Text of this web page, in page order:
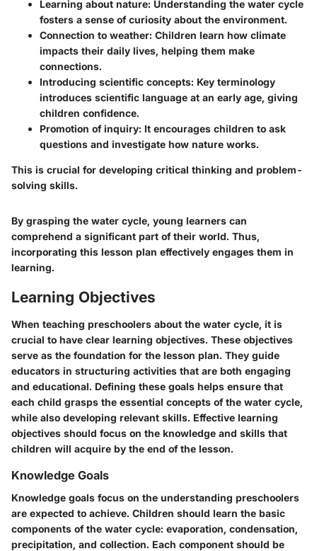
Learning about nature: Understanding the water cycle
fosters a sense of curiosity about the environment.
Connection to weather: Children learn how climate
impacts their daily lives, helping them make
connections.
Introducing scientific concepts: Key terminology
introduces scientific language at an early age, giving
children confidence.
Promotion of inquiry: It encourages children to ask
questions and investigate how nature works.
This is crucial for developing critical thinking and problem-
solving skills.
By grasping the water cycle, young learners can
comprehend a significant part of their world. Thus,
incorporating this lesson plan effectively engages them in
learning.
Learning Objectives
When teaching preschoolers about the water cycle, it is
crucial to have clear learning objectives. These objectives
serve as the foundation for the lesson plan. They guide
educators in structuring activities that are both engaging
and educational. Defining these goals helps ensure that
each child grasps the essential concepts of the water cycle,
while also developing relevant skills. Effective learning
objectives should focus on the knowledge and skills that
children will acquire by the end of the lesson.
Knowledge Goals
Knowledge goals focus on the understanding preschoolers
are expected to achieve. Children should learn the basic
components of the water cycle: evaporation, condensation,
precipitation, and collection. Each component should be